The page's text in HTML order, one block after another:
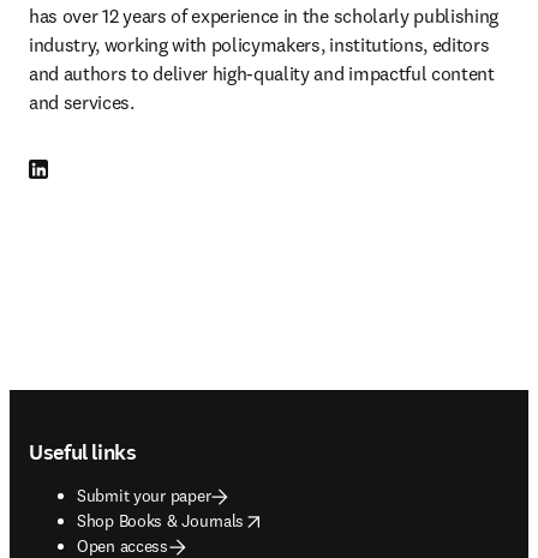
has over 12 years of experience in the scholarly publishing
industry, working with policymakers, institutions, editors
and authors to deliver high-quality and impactful content
and services.
LinkedIn opens in new tab/window
Useful links
Submit your paper
Shop Books & Journals
opens in new tab/window
Open access